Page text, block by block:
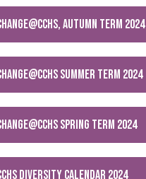
Autumn Term 2024
SUMMER TERM 2024
Spring Term 2024
Diversity Calendar 2024